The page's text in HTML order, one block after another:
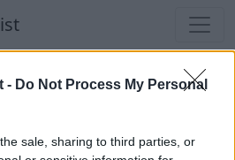
- Do Not Process My Personal
sale, sharing to third parties, or
Server List